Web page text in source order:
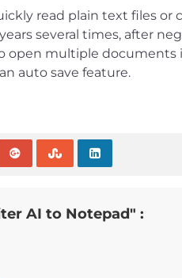
read plain text files or
several times, after
open multiple documents
auto save feature.
AI to Notepad" :